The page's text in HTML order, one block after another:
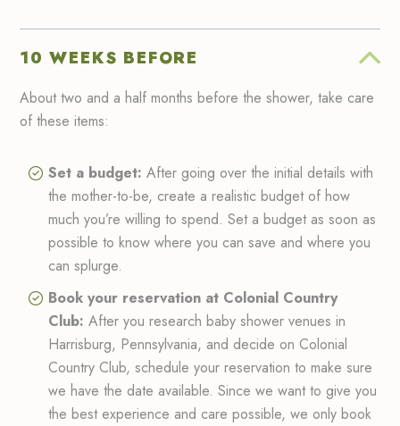
10 WEEKS BEFORE
About two and a half months before the shower, take care
of these items:
Set a budget: After going over the initial details with
the mother-to-be, create a realistic budget of how
much you’re willing to spend. Set a budget as soon as
possible to know where you can save and where you
can splurge.
Book your reservation at Colonial Country
Club: After you research baby shower venues in
Harrisburg, Pennsylvania, and decide on Colonial
Country Club, schedule your reservation to make sure
we have the date available. Since we want to give you
the best experience and care possible, we only book